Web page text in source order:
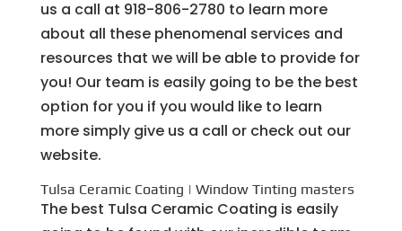
us a call at 918-806-2780 to learn more
about all these phenomenal services and
resources that we will be able to provide for
you! Our team is easily going to be the best
option for you if you would like to learn
more simply give us a call or check out our
website.
Tulsa Ceramic Coating | Window Tinting masters
The best Tulsa Ceramic Coating is easily